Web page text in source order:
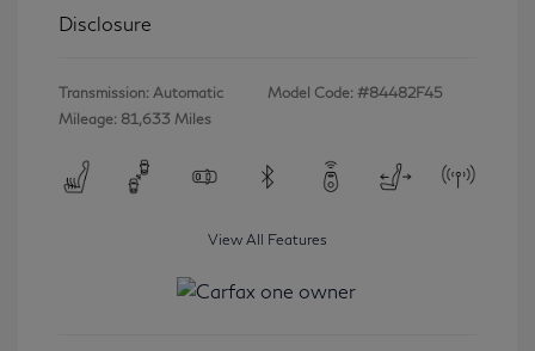
Disclosure
Transmission: Automatic
Mileage: 81,633 Miles
Model Code: #84482F45
View All Features